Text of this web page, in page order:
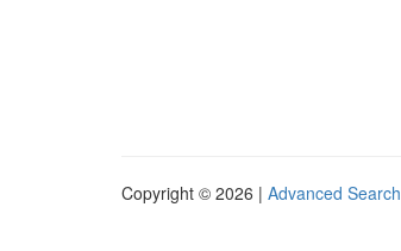
Copyright © 2026 | Advanced Search